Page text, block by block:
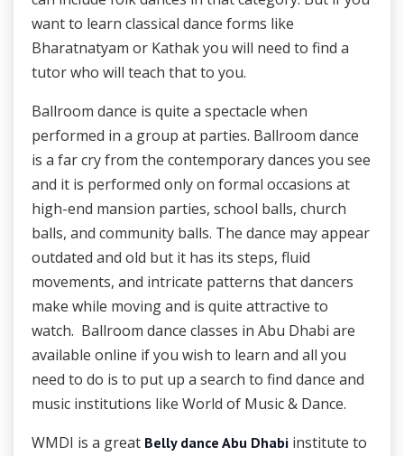
want to learn classical dance forms like
Bharatnatyam or Kathak you will need to find a
tutor who will teach that to you.
Ballroom dance is quite a spectacle when
performed in a group at parties. Ballroom dance
is a far cry from the contemporary dances you see
and it is performed only on formal occasions at
high-end mansion parties, school balls, church
balls, and community balls. The dance may appear
outdated and old but it has its steps, fluid
movements, and intricate patterns that dancers
make while moving and is quite attractive to
watch. Ballroom dance classes in Abu Dhabi are
available online if you wish to learn and all you
need to do is to put up a search to find dance and
music institutions like World of Music & Dance.
WMDI is a great Belly dance Abu Dhabi institute to